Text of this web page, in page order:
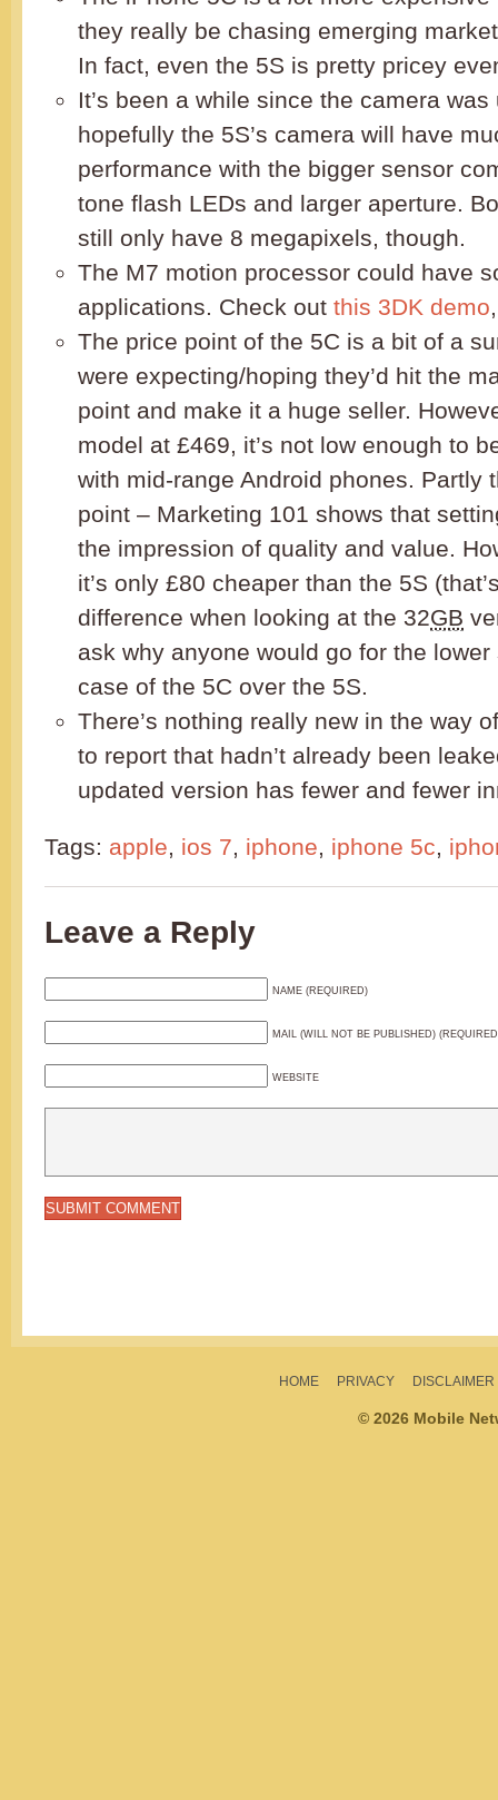
they really be chasing emerging
In fact, even the 5S is pretty pricey
It’s been a while since the camera
hopefully the 5S’s camera will have
performance with the bigger sensor
tone flash LEDs and larger aperture.
still only have 8 megapixels, though.
The M7 motion processor could have
applications. Check out this 3DK demo
The price point of the 5C is a bit of a
were expecting/hoping they’d hit the
point and make it a huge seller.
model at £469, it’s not low enough to
with mid-range Android phones. Partly
point – Marketing 101 shows that
the impression of quality and value.
it’s only £80 cheaper than the 5S
difference when looking at the 32GB
ask why anyone would go for the
case of the 5C over the 5S.
There’s nothing really new in the way
to report that hadn’t already been
updated version has fewer and fewer
Tags: apple, ios 7, iphone, iphone 5c,
Leave a Reply
NAME (REQUIRED)
MAIL (WILL NOT BE PUBLISHED)
WEBSITE
HOME PRIVACY DISCLAIMER
© 2026 Mobile